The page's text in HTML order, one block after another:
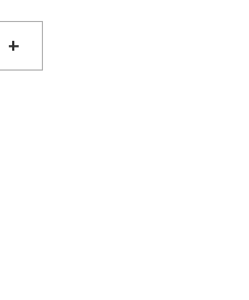
+